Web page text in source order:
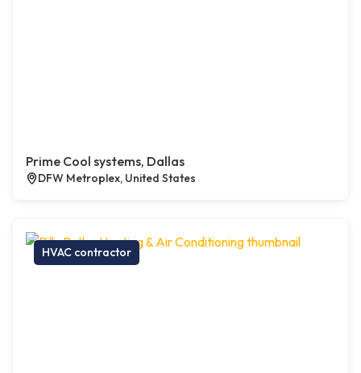
Prime Cool systems, Dallas
DFW Metroplex, United States
HVAC contractor